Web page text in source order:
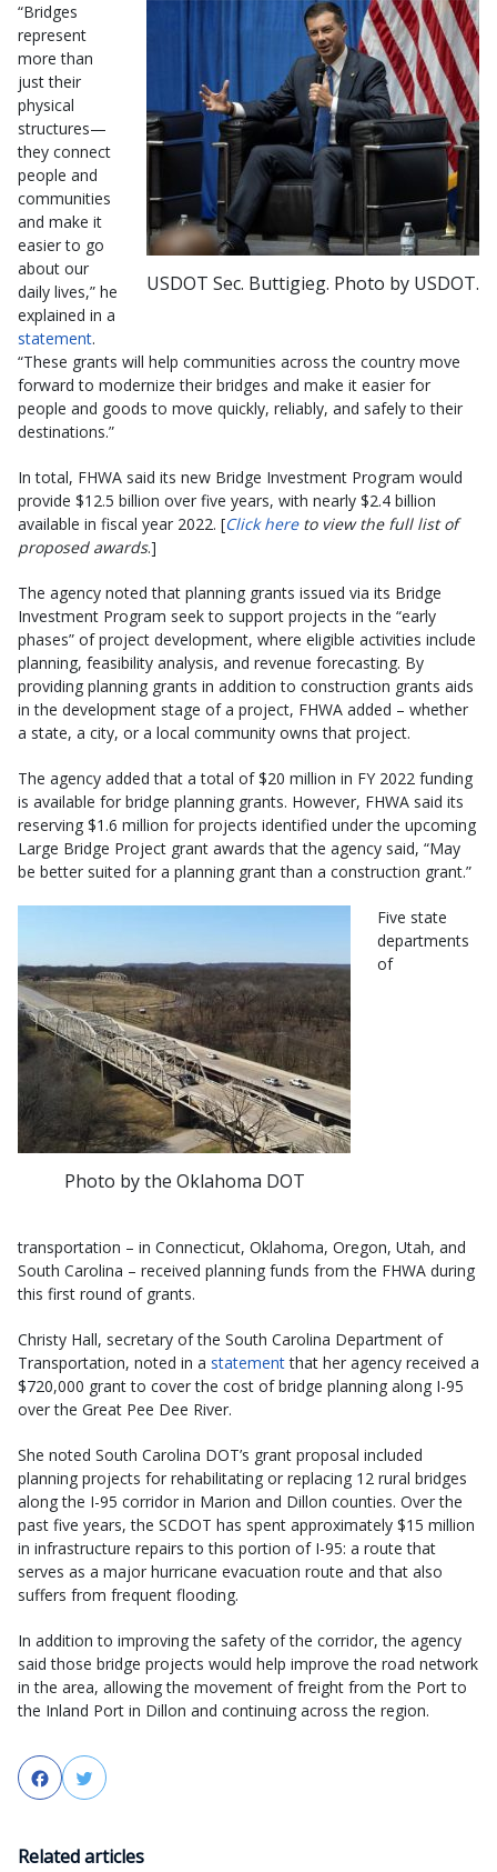
USDOT Sec. Buttigieg. Photo by USDOT.
“Bridges
represent
more than
just their
physical
structures—
they connect
people and
communities
and make it
easier to go
about our
daily lives,” he
explained in a
statement.
“These grants will help communities across the country move
forward to modernize their bridges and make it easier for
people and goods to move quickly, reliably, and safely to their
destinations.”
In total, FHWA said its new Bridge Investment Program would
provide $12.5 billion over five years, with nearly $2.4 billion
available in fiscal year 2022. [Click hereto view the full list of
proposed awards.]
The agency noted that planning grants issued via its Bridge
Investment Program seek to support projects in the “early
phases” of project development, where eligible activities include
planning, feasibility analysis, and revenue forecasting. By
providing planning grants in addition to construction grants aids
in the development stage of a project, FHWA added – whether
a state, a city, or a local community owns that project.
The agency added that a total of $20 million in FY 2022 funding
is available for bridge planning grants. However, FHWA said its
reserving $1.6 million for projects identified under the upcoming
Large Bridge Project grant awards that the agency said, “May
be better suited for a planning grant than a construction grant.”
Photo by the Oklahoma DOT
Five state
departments
of
transportation – in Connecticut, Oklahoma, Oregon, Utah, and
South Carolina – received planning funds from the FHWA during
this first round of grants.
Christy Hall, secretary of the South Carolina Department of
Transportation, noted in a statementthat her agency received a
$720,000 grant to cover the cost of bridge planning along I-95
over the Great Pee Dee River.
She noted South Carolina DOT’s grant proposal included
planning projects for rehabilitating or replacing 12 rural bridges
along the I-95 corridor in Marion and Dillon counties. Over the
past five years, the SCDOT has spent approximately $15 million
in infrastructure repairs to this portion of I-95: a route that
serves as a major hurricane evacuation route and that also
suffers from frequent flooding.
In addition to improving the safety of the corridor, the agency
said those bridge projects would help improve the road network
in the area, allowing the movement of freight from the Port to
the Inland Port in Dillon and continuing across the region.
FacebookTwitter
Related articles